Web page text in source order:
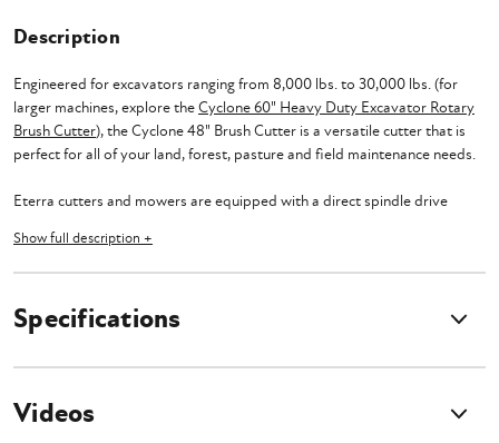
Description
Engineered for excavators ranging from 8,000 lbs. to 30,000 lbs. (for
larger machines, explore theCyclone 60" Heavy Duty Excavator Rotary
Brush Cutter), the Cyclone 48" Brush Cutter is a versatile cutter that is
perfect for all of your land, forest, pasture and field maintenance needs.
Eterra cutters and mowers are equipped with a direct spindle drive
the attachments. The direct spindle drive system eliminates the need for
any additional belts, pulleys, and other components that could
maintenance. With a direct transfer of power from the hydraulic motor
system provides enhanced cutting power and consistency in even the
Show full description +
Specifications
Videos